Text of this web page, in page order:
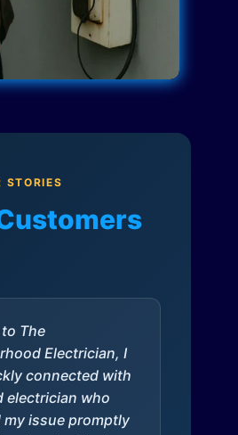
STORIES
The
Electrician, I
connected with
electrician who
my issue promptly